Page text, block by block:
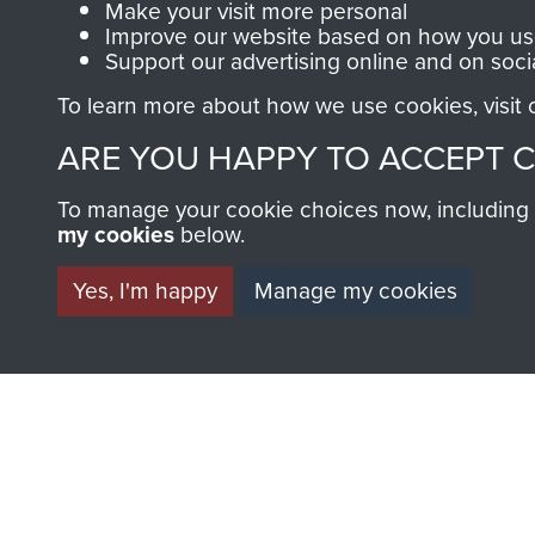
MUSEUM
BECOME A
THE
Make your visit more personal
Improve our website based on how you
Support our advertising online and on
To learn more about how we use cookies, visit
ARE YOU HAPPY TO ACCEPT
To manage your cookie choices now,
my cookies below.
Yes, I'm happy
Manage my cookies